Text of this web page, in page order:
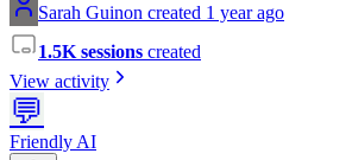
Sarah Guinon created 1 year ago
1.5K sessions created
View activity
💬
Friendly AI